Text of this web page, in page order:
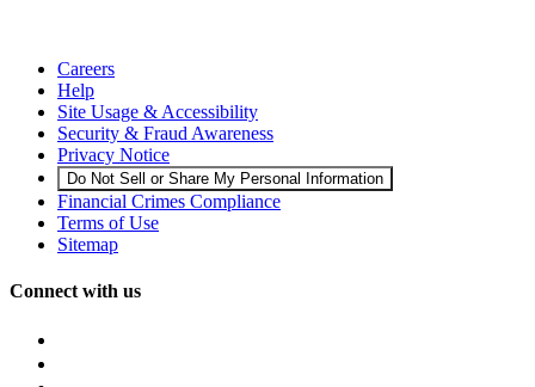
Careers
Help
Site Usage & Accessibility
Security & Fraud Awareness
Privacy Notice
Do Not Sell or Share My Personal Information
Financial Crimes Compliance
Terms of Use
Sitemap
Connect with us